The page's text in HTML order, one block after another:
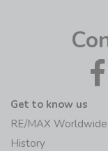
Get to know us
RE/MAX Worldwide
History